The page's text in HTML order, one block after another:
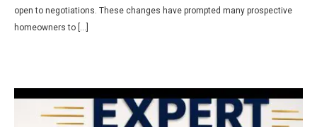
open to negotiations. These changes have prompted many prospective
homeowners to […]